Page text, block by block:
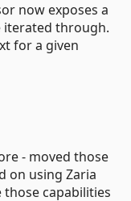
now exposes a
iterated through.
for a given
- moved those
on using Zaria
those capabilities